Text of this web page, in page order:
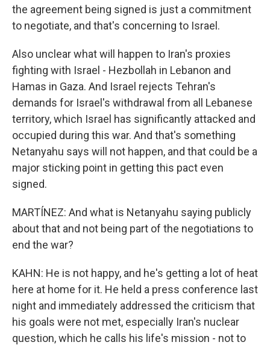
the agreement being signed is just a commitment
to negotiate, and that's concerning to Israel.
Also unclear what will happen to Iran's proxies
fighting with Israel - Hezbollah in Lebanon and
Hamas in Gaza. And Israel rejects Tehran's
demands for Israel's withdrawal from all Lebanese
territory, which Israel has significantly attacked and
occupied during this war. And that's something
Netanyahu says will not happen, and that could be a
major sticking point in getting this pact even
signed.
MARTÍNEZ: And what is Netanyahu saying publicly
about that and not being part of the negotiations to
end the war?
KAHN: He is not happy, and he's getting a lot of heat
here at home for it. He held a press conference last
night and immediately addressed the criticism that
his goals were not met, especially Iran's nuclear
question, which he calls his life's mission - not to